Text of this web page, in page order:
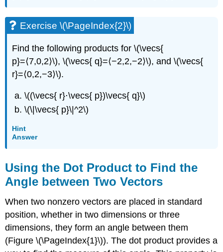
Exercise \(\PageIndex{2}\)
Find the following products for \(\vecs{
p}=⟨7,0,2⟩\), \(\vecs{ q}=⟨−2,2,−2⟩\), and \(\vecs{
r}=⟨0,2,−3⟩\).
\((\vecs{ r}⋅\vecs{ p})\vecs{ q}\)
\(\|\vecs{ p}\|^2\)
Hint
Answer
Using the Dot Product to Find the
Angle between Two Vectors
When two nonzero vectors are placed in standard
position, whether in two dimensions or three
dimensions, they form an angle between them
(Figure \(\PageIndex{1}\)). The dot product provides a